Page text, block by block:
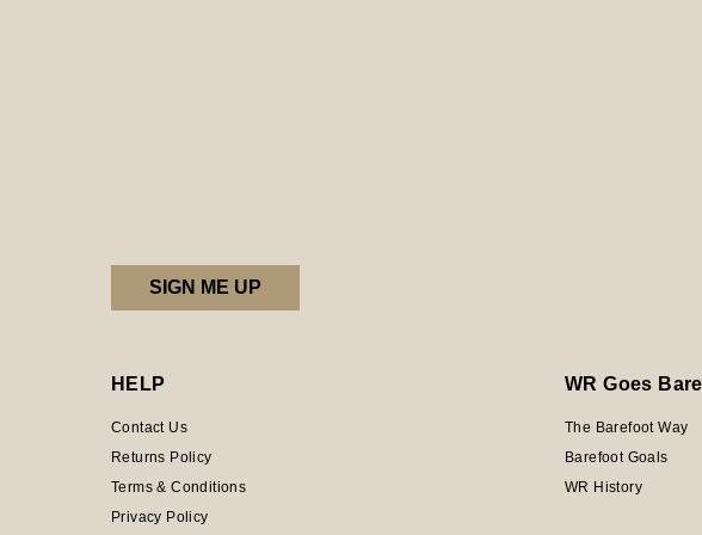
HELP
Contact Us
Returns Policy
Terms & Conditions
Privacy Policy
WR Goes
The Barefoot Way
Barefoot Goals
WR History